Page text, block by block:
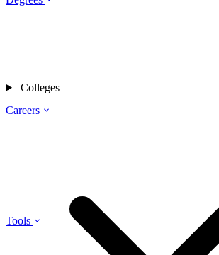
Careers
Tools
Colleges